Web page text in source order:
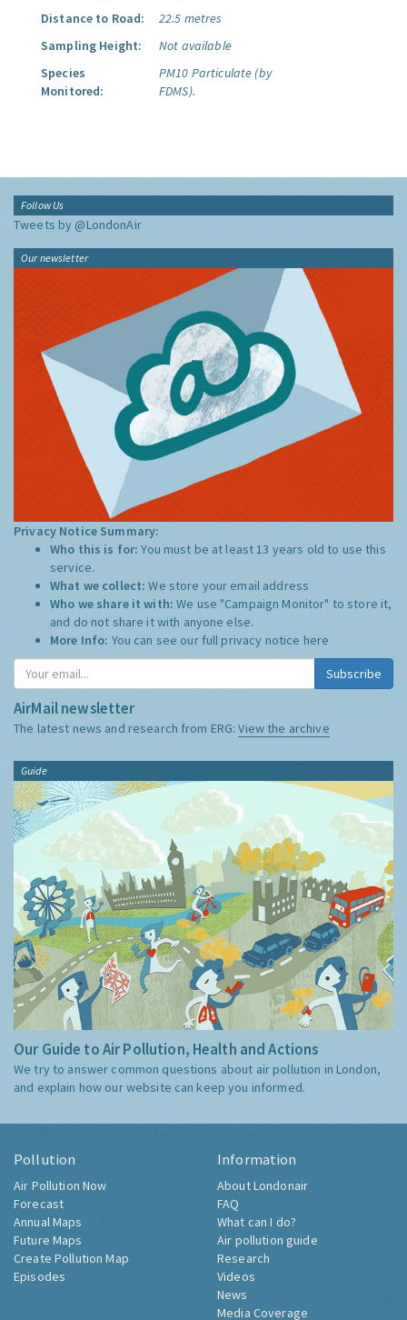
Distance to Road:
22.5 metres
Sampling Height:
Not available
Species
Monitored:
PM10 Particulate (by
FDMS).
Follow Us
Tweets by @LondonAir
Our newsletter
Privacy Notice Summary:
Who this is for:You must be at least 13 years old to use this
service.
What we collect:We store your email address
Who we share it with:We use "Campaign Monitor" to store it,
and do not share it with anyone else.
More Info: You can see our full privacy notice here
Subscribe
AirMail newsletter
The latest news and research from ERG:View the archive
Guide
Our Guide to Air Pollution, Health and Actions
We try to answer common questions about air pollution in London,
and explain how our website can keep you informed.
Pollution
Air Pollution Now
Forecast
Annual Maps
Future Maps
Create Pollution Map
Episodes
Information
About Londonair
FAQ
What can I do?
Air pollution guide
Research
Videos
News
Media Coverage